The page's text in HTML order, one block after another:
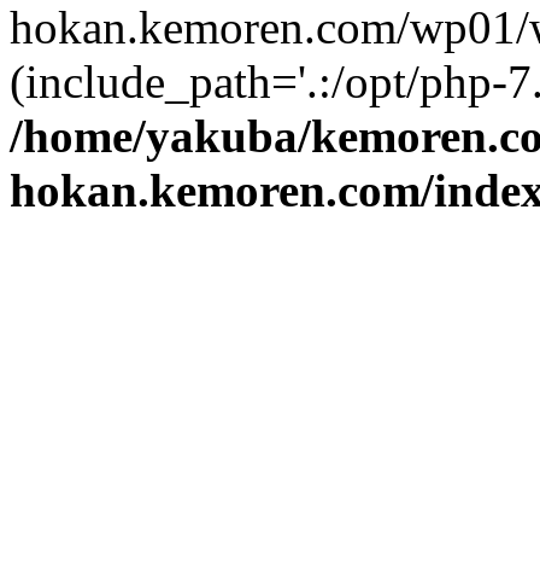
hokan.kemoren.com/
(include_path='.:/opt/php-
/home/yakuba/
hokan.kemoren.com/